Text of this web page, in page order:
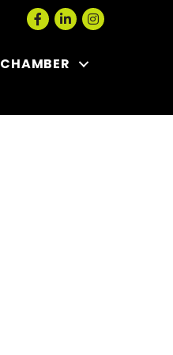
Facebook
LinkedInInstagram
CHAMBER